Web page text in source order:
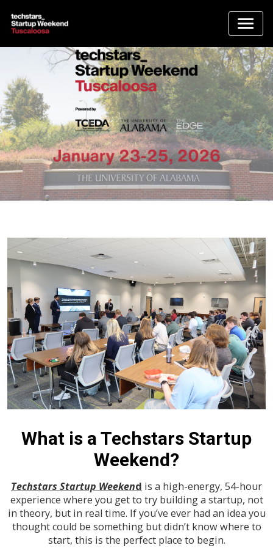
What is a Techstars Startup
Weekend?
Techstars Startup Weekend is a high-energy, 54-hour
experience where you get to try building a startup, not
in theory, but in real time. If you’ve ever had an idea you
thought could be something but didn’t know where to
start, this is the perfect place to begin.